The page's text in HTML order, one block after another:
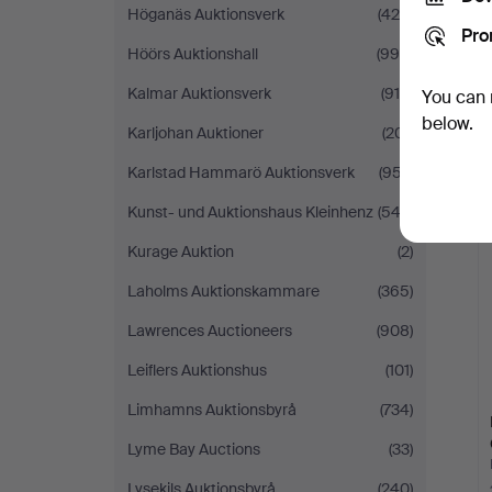
Höganäs Auktionsverk
(425)
Höörs Auktionshall
(995)
Kalmar Auktionsverk
(916)
Karljohan Auktioner
(201)
Karlstad Hammarö Auktionsverk
(957)
Kunst- und Auktionshaus Kleinhenz (542)
Kurage Auktion
(2)
Laholms Auktionskammare
(365)
Lawrences Auctioneers
(908)
Leiflers Auktionshus
(101)
Limhamns Auktionsbyrå
(734)
Lyme Bay Auctions
(33)
You
below.